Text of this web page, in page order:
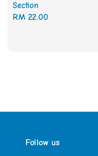
Section
Regular
RM 22.00
Follow us